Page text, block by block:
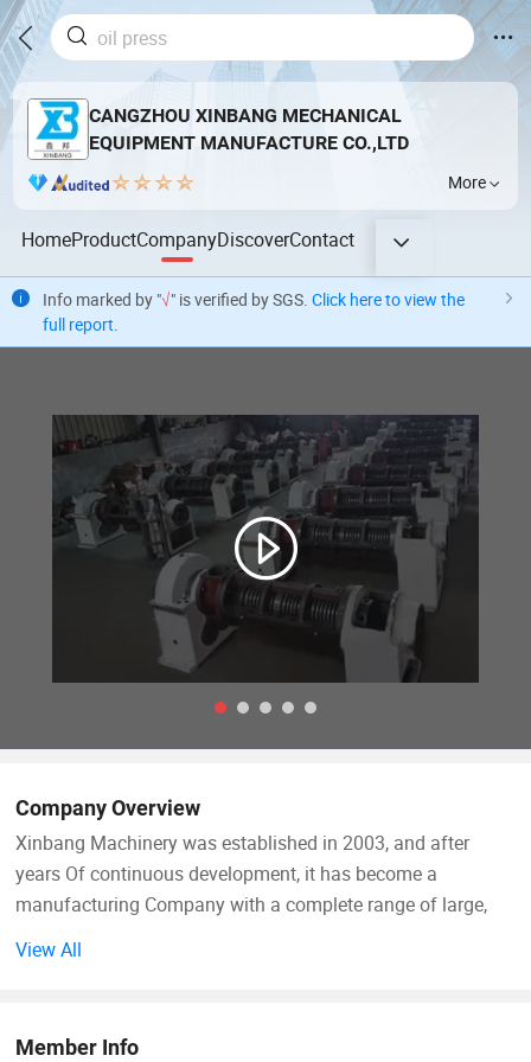
CANGZHOU XINBANG MECHANICAL
EQUIPMENT MANUFACTURE CO.,LTD
More
HomeProductCompanyDiscoverContact
Info marked by "√" is verified by SGS. Click here to view the
full report.
Company Overview
Xinbang Machinery was established in 2003, and after
years Of continuous development, it has become a
manufacturing Company with a complete range of large,
View All
Member Info